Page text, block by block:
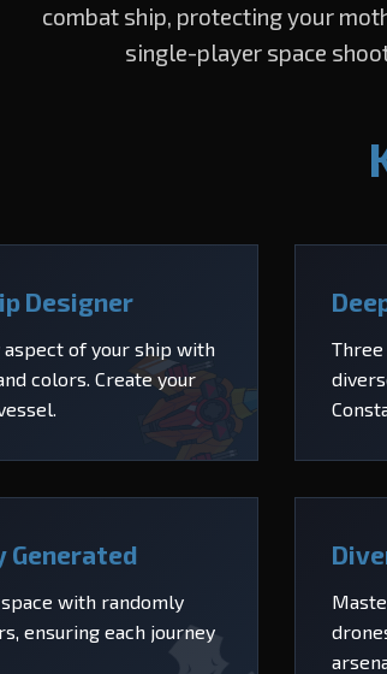
combat ship, protecting your
single-player space
Designer
aspect of your ship with
colors. Create your
Generated
with randomly
ensuring each journey